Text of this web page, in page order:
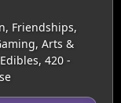
Friendships,
Arts &
420 -